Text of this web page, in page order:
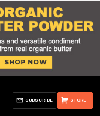
STORE
SUBSCRIBE